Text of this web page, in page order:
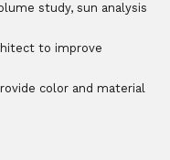
study, sun analysis
to improve
color and material